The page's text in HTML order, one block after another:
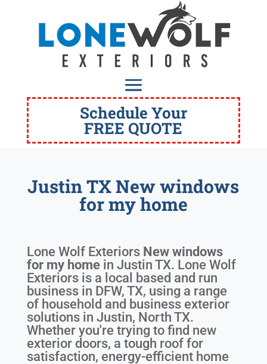
Schedule Your
FREE QUOTE
Justin TX New windows
for my home
Lone Wolf Exteriors New windows
for my homein Justin TX. Lone Wolf
Exteriors is a local based and run
business in DFW, TX, using a range
of household and business exterior
solutions in Justin, North TX.
Whether you're trying to find new
exterior doors, a tough roof for
satisfaction, energy-efficient home